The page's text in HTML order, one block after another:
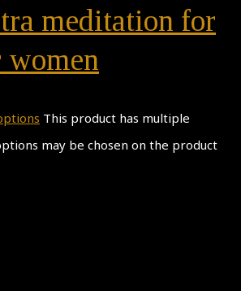
meditation for
women
This product has multiple
may be chosen on the product